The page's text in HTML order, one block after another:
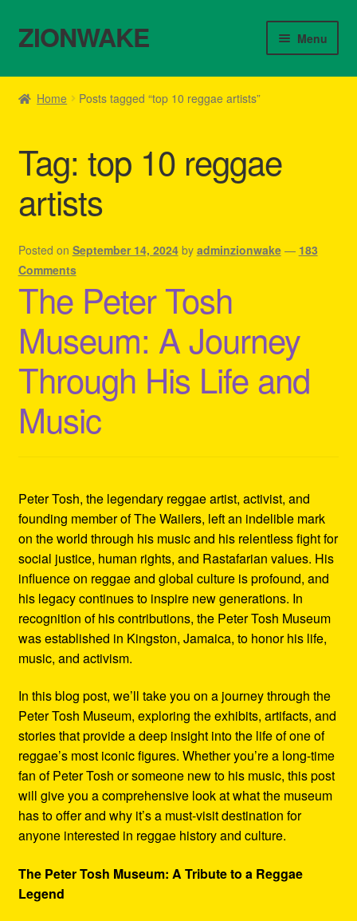
Skip
to
Skip
to
ZIONWAKE Menu
Home
Cart
Checkout
Contact Us – Outfit Ideas For Reggae Concert
Homepage Reggae Apparel
My account
Refund and Returns Policy
Reggae Artists Biography
Home Posts tagged “top 10 reggae artists”
Tag: top 10 reggae
artists
Posted on September 14, 2024 by adminzionwake — 183
Comments
The Peter Tosh
Museum: A Journey
Through His Life and
Music
Peter Tosh, the legendary reggae artist, activist, and
founding member of The Wailers, left an indelible mark
on the world through his music and his relentless fight for
social justice, human rights, and Rastafarian values. His
influence on reggae and global culture is profound, and
his legacy continues to inspire new generations. In
recognition of his contributions, the Peter Tosh Museum
was established in Kingston, Jamaica, to honor his life,
music, and activism.
In this blog post, we’ll take you on a journey through the
Peter Tosh Museum, exploring the exhibits, artifacts, and
stories that provide a deep insight into the life of one of
reggae’s most iconic figures. Whether you’re a long-time
fan of Peter Tosh or someone new to his music, this post
will give you a comprehensive look at what the museum
has to offer and why it’s a must-visit destination for
anyone interested in reggae history and culture.
The Peter Tosh Museum: A Tribute to a Reggae
Legend